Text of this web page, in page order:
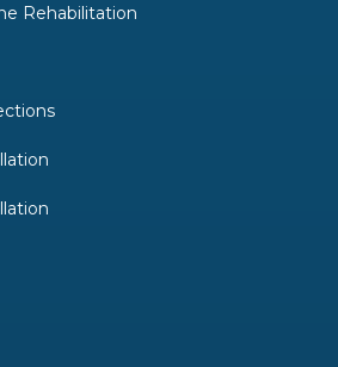
Rehabilitation